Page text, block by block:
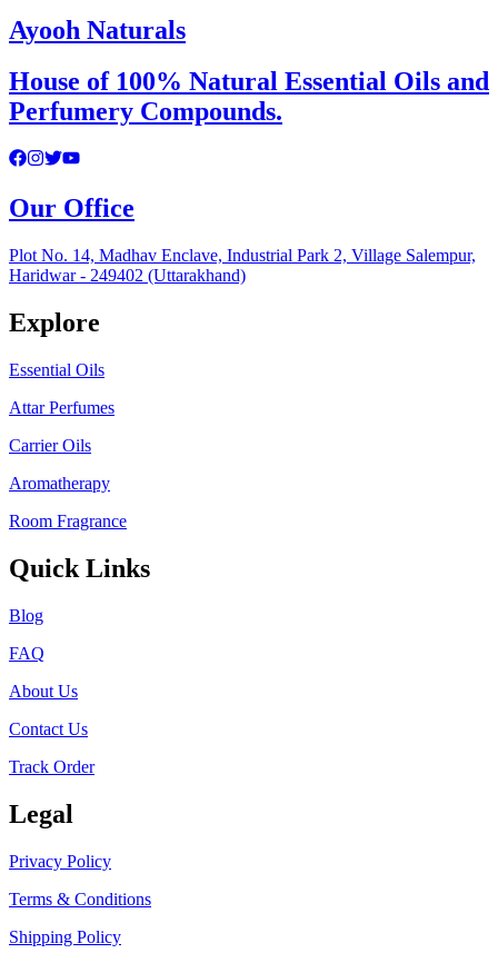
Ayooh Naturals
House of 100% Natural Essential Oils and
Perfumery Compounds.
Our Office
Plot No. 14, Madhav Enclave, Industrial Park 2, Village Salempur,
Haridwar - 249402 (Uttarakhand)
Explore
Essential Oils
Attar Perfumes
Carrier Oils
Aromatherapy
Room Fragrance
Quick Links
Blog
FAQ
About Us
Contact Us
Track Order
Legal
Privacy Policy
Terms & Conditions
Shipping Policy